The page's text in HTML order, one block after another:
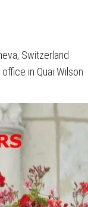
Switzerland
in Quai Wilson